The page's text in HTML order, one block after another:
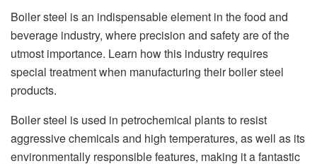
Boiler steel is an indispensable element in the food and
beverage industry, where precision and safety are of the
utmost importance. Learn how this industry requires
special treatment when manufacturing their boiler steel
products.
Boiler steel is used in petrochemical plants to resist
aggressive chemicals and high temperatures, as well as its
environmentally responsible features, making it a fantastic